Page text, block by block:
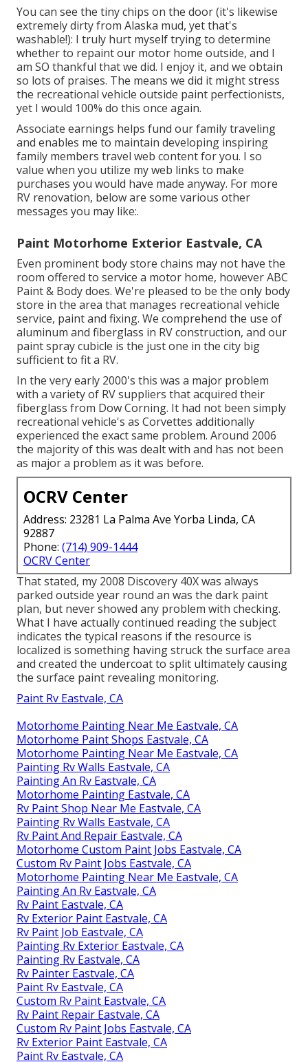
You can see the tiny chips on the door (it's likewise
extremely dirty from Alaska mud, yet that's
washable!): I truly hurt myself trying to determine
whether to repaint our motor home outside, and I
am SO thankful that we did. I enjoy it, and we obtain
so lots of praises. The means we did it might stress
the recreational vehicle outside paint perfectionists,
yet I would 100% do this once again.
Associate earnings helps fund our family traveling
and enables me to maintain developing inspiring
family members travel web content for you. I so
value when you utilize my web links to make
purchases you would have made anyway. For more
RV renovation, below are some various other
messages you may like:.
Paint Motorhome Exterior Eastvale, CA
Even prominent body store chains may not have the
room offered to service a motor home, however ABC
Paint & Body does. We're pleased to be the only body
store in the area that manages recreational vehicle
service, paint and fixing. We comprehend the use of
aluminum and fiberglass in RV construction, and our
paint spray cubicle is the just one in the city big
sufficient to fit a RV.
In the very early 2000's this was a major problem
with a variety of RV suppliers that acquired their
fiberglass from Dow Corning. It had not been simply
recreational vehicle's as Corvettes additionally
experienced the exact same problem. Around 2006
the majority of this was dealt with and has not been
as major a problem as it was before.
OCRV Center
Address: 23281 La Palma Ave Yorba Linda, CA
92887
Phone: (714) 909-1444
OCRV Center
That stated, my 2008 Discovery 40X was always
parked outside year round an was the dark paint
plan, but never showed any problem with checking.
What I have actually continued reading the subject
indicates the typical reasons if the resource is
localized is something having struck the surface area
and created the undercoat to split ultimately causing
the surface paint revealing monitoring.
Paint Rv Eastvale, CA
Motorhome Painting Near Me Eastvale, CA
Motorhome Paint Shops Eastvale, CA
Motorhome Painting Near Me Eastvale, CA
Painting Rv Walls Eastvale, CA
Painting An Rv Eastvale, CA
Motorhome Painting Eastvale, CA
Rv Paint Shop Near Me Eastvale, CA
Painting Rv Walls Eastvale, CA
Rv Paint And Repair Eastvale, CA
Motorhome Custom Paint Jobs Eastvale, CA
Custom Rv Paint Jobs Eastvale, CA
Motorhome Painting Near Me Eastvale, CA
Painting An Rv Eastvale, CA
Rv Paint Eastvale, CA
Rv Exterior Paint Eastvale, CA
Rv Paint Job Eastvale, CA
Painting Rv Exterior Eastvale, CA
Painting Rv Eastvale, CA
Rv Painter Eastvale, CA
Paint Rv Eastvale, CA
Custom Rv Paint Eastvale, CA
Rv Paint Repair Eastvale, CA
Custom Rv Paint Jobs Eastvale, CA
Rv Exterior Paint Eastvale, CA
Paint Rv Eastvale, CA